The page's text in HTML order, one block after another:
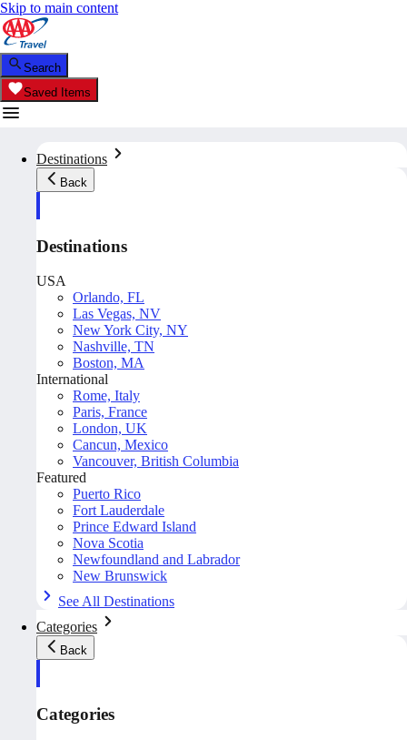
Skip to main content
Search
Saved Items
Destinations
Back
Destinations
USA
Orlando, FL
Las Vegas, NV
New York City, NY
Nashville, TN
Boston, MA
International
Rome, Italy
Paris, France
London, UK
Cancun, Mexico
Vancouver, British Columbia
Featured
Puerto Rico
Fort Lauderdale
Prince Edward Island
Nova Scotia
Newfoundland and Labrador
New Brunswick
See All Destinations
Categories
Back
Categories